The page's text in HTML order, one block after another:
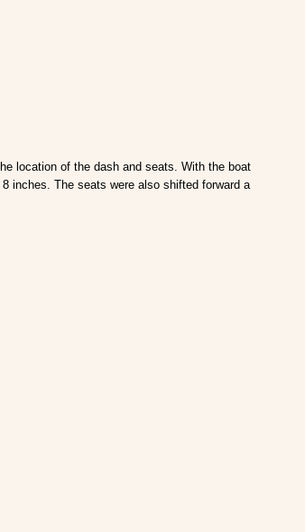
location of the dash and seats. With the boat
inches. The seats were also shifted forward a